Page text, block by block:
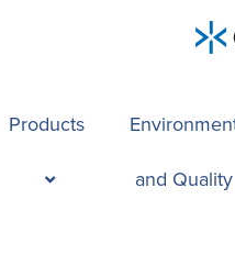
Products
and Quality